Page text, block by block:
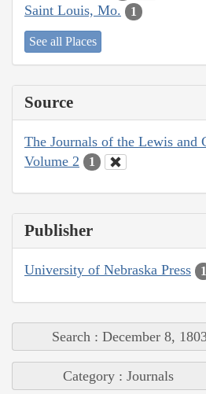
Saint Louis, Mo. 1
See all Places
Source
The Journals of the Lewis and
Volume 2
1
Publisher
University of Nebraska Press 1
Search : December 8,
Category : Journals